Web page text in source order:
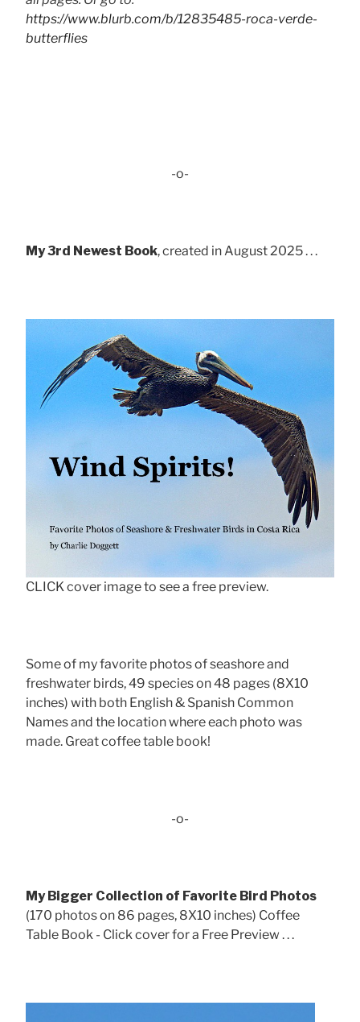
https://www.blurb.com/b/12835485-roca-verde-
butterflies
-o-
My 3rd Newest Book, created in August 2025 . . .
CLICK cover image to see a free preview.
Some of my favorite photos of seashore and
freshwater birds, 49 species on 48 pages (8X10
inches) with both English & Spanish Common
Names and the location where each photo was
made. Great coffee table book!
-o-
My Bigger Collection of Favorite Bird Photos
(170 photos on 86 pages, 8X10 inches) Coffee
Table Book - Click cover for a Free Preview . . .